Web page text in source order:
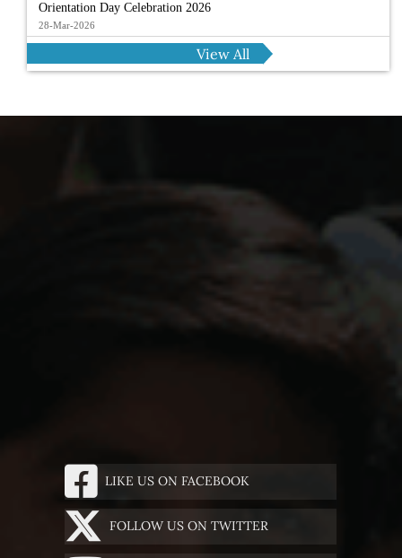
Orientation Day Celebration 2026
28-Mar-2026
View All
LIKE US ON FACEBOOK
FOLLOW US ON TWITTER